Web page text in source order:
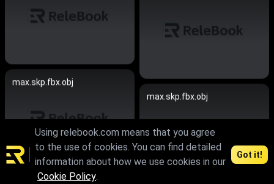
max.skp.fbx.obj
max.skp.fbx.obj
Using relebook.com means that you agree
to the use of cookies. You can find detailed
information about how we use cookies in our
Cookie Policy.
Got it!